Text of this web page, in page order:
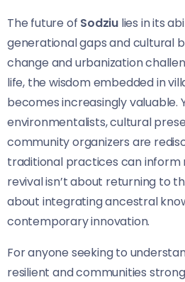
The future of Sodziu lies in its
generational gaps and cultural
change and urbanization
life, the wisdom embedded in
becomes increasingly valuable.
environmentalists, cultural
community organizers are
traditional practices can inform
revival isn’t about returning to
about integrating ancestral
contemporary innovation.
For anyone seeking to
resilient and communities